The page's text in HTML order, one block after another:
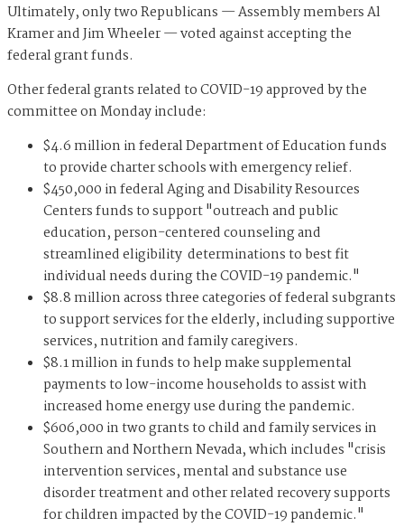
Ultimately, only two Republicans — Assembly members Al
Kramer and Jim Wheeler — voted against accepting the
federal grant funds.
Other federal grants related to COVID-19 approved by the
committee on Monday include:
$4.6 million in federal Department of Education funds
to provide charter schools with emergency relief.
$450,000 in federal Aging and Disability Resources
Centers funds to support "outreach and public
education, person-centered counseling and
streamlined eligibility determinations to best fit
individual needs during the COVID-19 pandemic."
$8.8 million across three categories of federal subgrants
to support services for the elderly, including supportive
services, nutrition and family caregivers.
$8.1 million in funds to help make supplemental
payments to low-income households to assist with
increased home energy use during the pandemic.
$606,000 in two grants to child and family services in
Southern and Northern Nevada, which includes "crisis
intervention services, mental and substance use
disorder treatment and other related recovery supports
for children impacted by the COVID-19 pandemic."